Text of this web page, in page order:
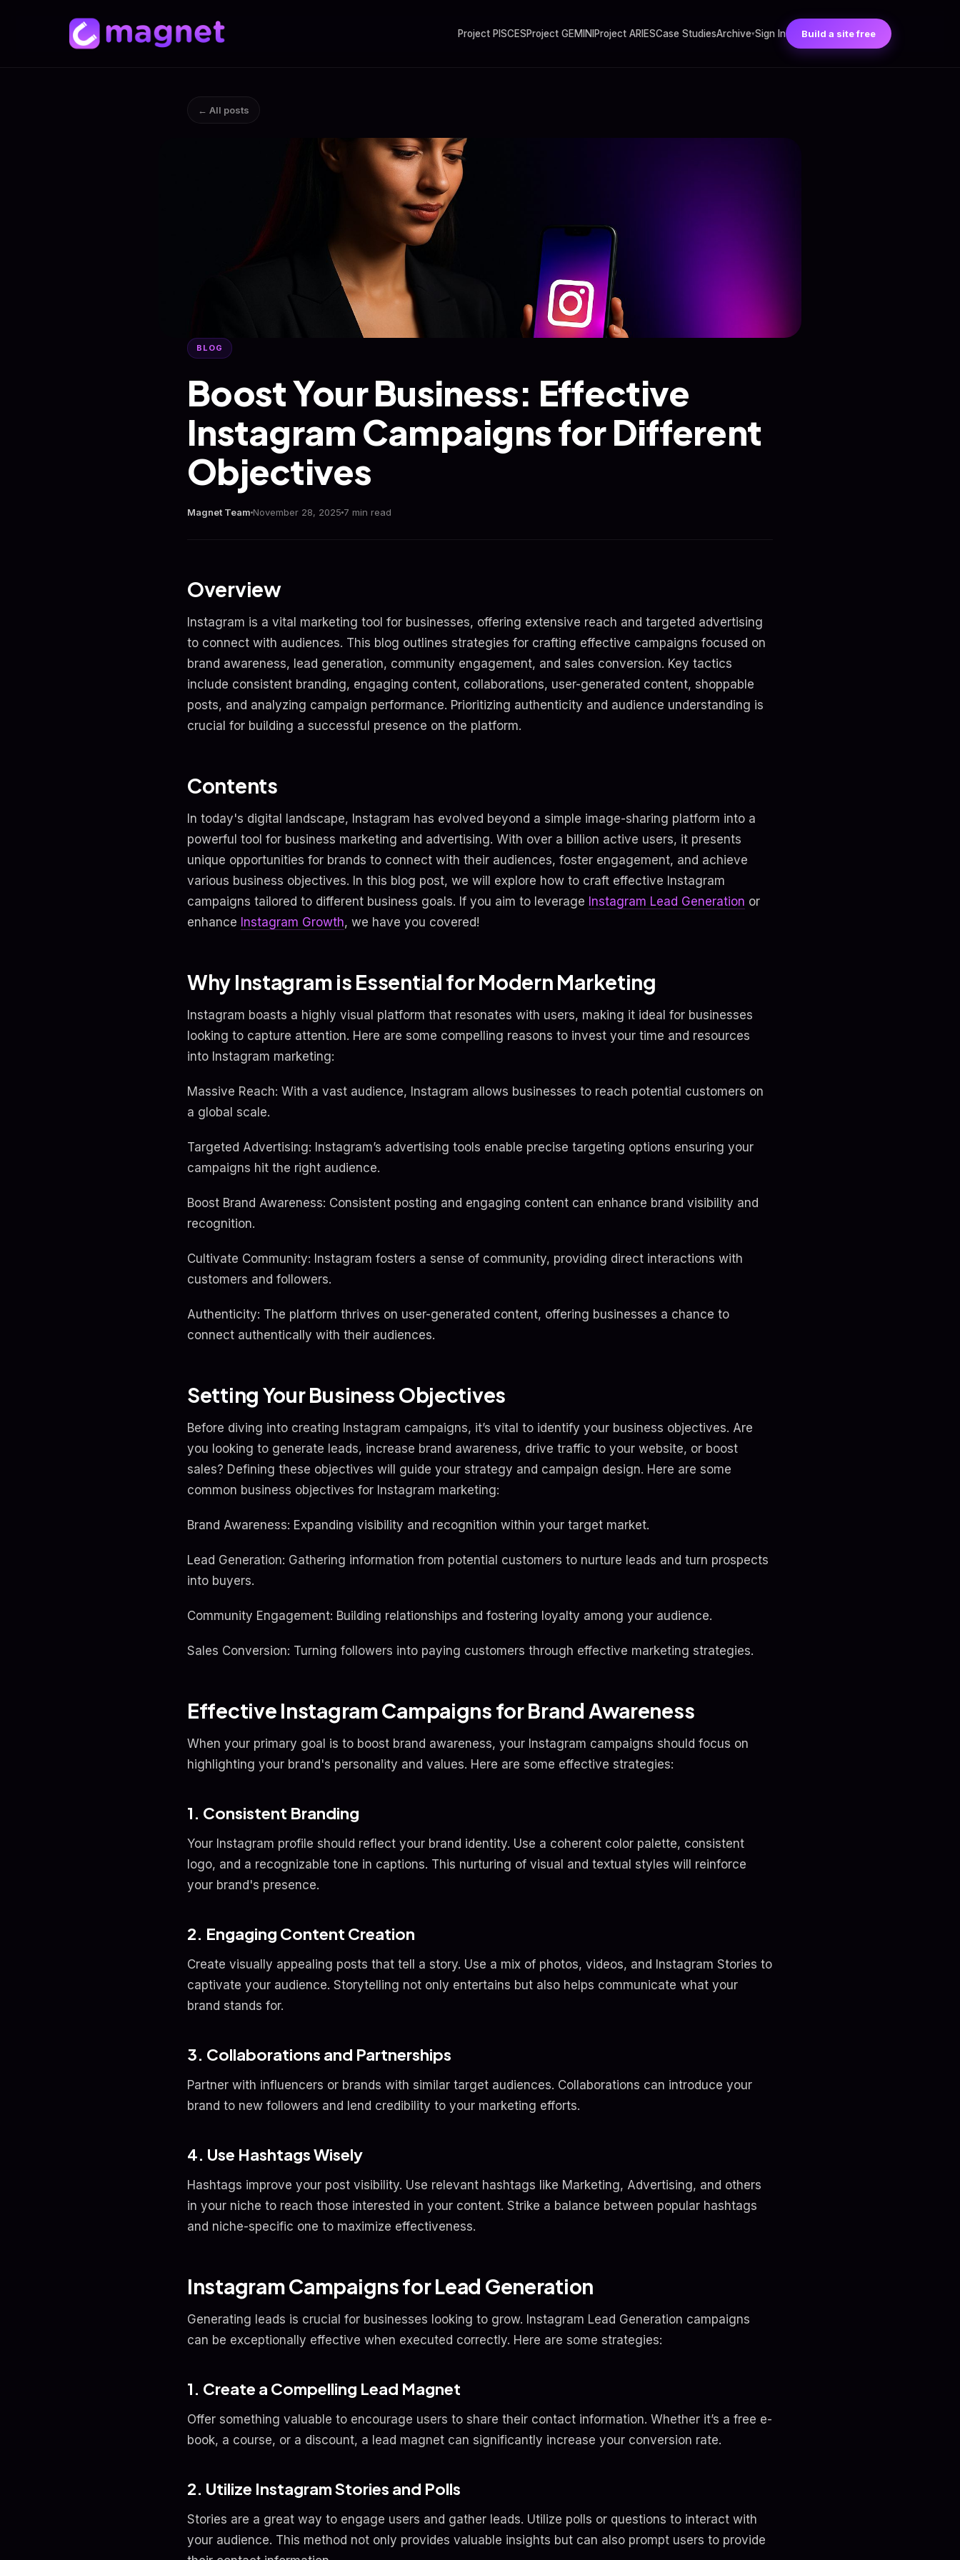
Project PISCESProject GEMINIProject ARIESCase StudiesArchive▾Sign In Build a site free
← All posts
BLOG
Boost Your Business: Effective
Instagram Campaigns for Different
Objectives
Magnet Team November 28, 2025 7 min read
Overview
Instagram is a vital marketing tool for businesses, offering extensive reach and targeted advertising
to connect with audiences. This blog outlines strategies for crafting effective campaigns focused on
brand awareness, lead generation, community engagement, and sales conversion. Key tactics
include consistent branding, engaging content, collaborations, user-generated content, shoppable
posts, and analyzing campaign performance. Prioritizing authenticity and audience understanding is
crucial for building a successful presence on the platform.
Contents
In today's digital landscape, Instagram has evolved beyond a simple image-sharing platform into a
powerful tool for business marketing and advertising. With over a billion active users, it presents
unique opportunities for brands to connect with their audiences, foster engagement, and achieve
various business objectives. In this blog post, we will explore how to craft effective Instagram
campaigns tailored to different business goals. If you aim to leverage Instagram Lead Generation or
enhance Instagram Growth, we have you covered!
Why Instagram is Essential for Modern Marketing
Instagram boasts a highly visual platform that resonates with users, making it ideal for businesses
looking to capture attention. Here are some compelling reasons to invest your time and resources
into Instagram marketing:
Massive Reach: With a vast audience, Instagram allows businesses to reach potential customers on
a global scale.
Targeted Advertising: Instagram’s advertising tools enable precise targeting options ensuring your
campaigns hit the right audience.
Boost Brand Awareness: Consistent posting and engaging content can enhance brand visibility and
recognition.
Cultivate Community: Instagram fosters a sense of community, providing direct interactions with
customers and followers.
Authenticity: The platform thrives on user-generated content, offering businesses a chance to
connect authentically with their audiences.
Setting Your Business Objectives
Before diving into creating Instagram campaigns, it’s vital to identify your business objectives. Are
you looking to generate leads, increase brand awareness, drive traffic to your website, or boost
sales? Defining these objectives will guide your strategy and campaign design. Here are some
common business objectives for Instagram marketing:
Brand Awareness: Expanding visibility and recognition within your target market.
Lead Generation: Gathering information from potential customers to nurture leads and turn prospects
into buyers.
Community Engagement: Building relationships and fostering loyalty among your audience.
Sales Conversion: Turning followers into paying customers through effective marketing strategies.
Effective Instagram Campaigns for Brand Awareness
When your primary goal is to boost brand awareness, your Instagram campaigns should focus on
highlighting your brand's personality and values. Here are some effective strategies:
1. Consistent Branding
Your Instagram profile should reflect your brand identity. Use a coherent color palette, consistent
logo, and a recognizable tone in captions. This nurturing of visual and textual styles will reinforce
your brand's presence.
2. Engaging Content Creation
Create visually appealing posts that tell a story. Use a mix of photos, videos, and Instagram Stories to
captivate your audience. Storytelling not only entertains but also helps communicate what your
brand stands for.
3. Collaborations and Partnerships
Partner with influencers or brands with similar target audiences. Collaborations can introduce your
brand to new followers and lend credibility to your marketing efforts.
4. Use Hashtags Wisely
Hashtags improve your post visibility. Use relevant hashtags like Marketing, Advertising, and others
in your niche to reach those interested in your content. Strike a balance between popular hashtags
and niche-specific one to maximize effectiveness.
Instagram Campaigns for Lead Generation
Generating leads is crucial for businesses looking to grow. Instagram Lead Generation campaigns
can be exceptionally effective when executed correctly. Here are some strategies:
1. Create a Compelling Lead Magnet
Offer something valuable to encourage users to share their contact information. Whether it’s a free e-
book, a course, or a discount, a lead magnet can significantly increase your conversion rate.
2. Utilize Instagram Stories and Polls
Stories are a great way to engage users and gather leads. Utilize polls or questions to interact with
your audience. This method not only provides valuable insights but can also prompt users to provide